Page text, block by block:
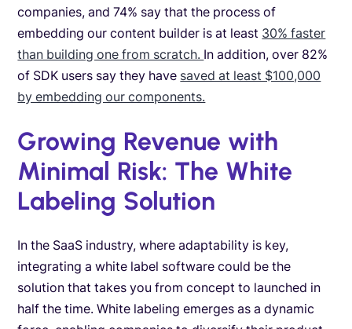
companies, and 74% say that the process of
embedding our content builder is at least 30% faster
than building one from scratch. In addition, over 82%
of SDK users say they have saved at least $100,000
by embedding our components.
Growing Revenue with
Minimal Risk: The White
Labeling Solution
In the SaaS industry, where adaptability is key,
integrating a white label software could be the
solution that takes you from concept to launched in
half the time. White labeling emerges as a dynamic